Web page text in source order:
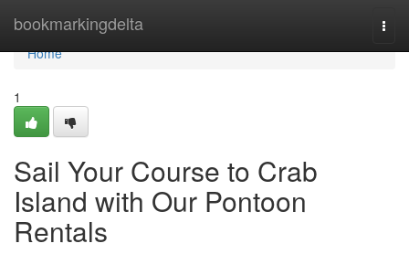
bookmarkingdelta
Home
Home
1
Sail Your Course to Crab
Island with Our Pontoon
Rentals